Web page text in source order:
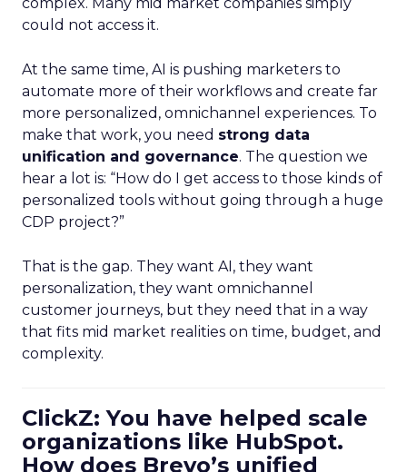
could not access it.
At the same time, AI is pushing marketers to
automate more of their workflows and create far
more personalized, omnichannel experiences. To
make that work, you need strong data
unification and governance. The question we
hear a lot is: “How do I get access to those kinds of
personalized tools without going through a huge
CDP project?”
That is the gap. They want AI, they want
personalization, they want omnichannel
customer journeys, but they need that in a way
that fits mid market realities on time, budget, and
complexity.
ClickZ: You have helped scale
organizations like HubSpot.
How does Brevo’s unified